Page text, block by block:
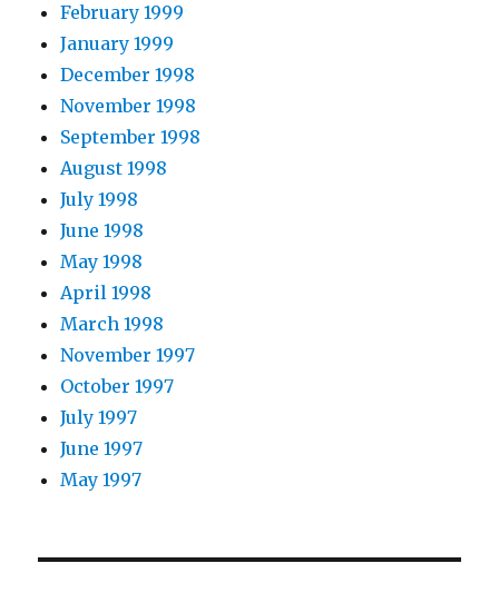
February 1999
January 1999
December 1998
November 1998
September 1998
August 1998
July 1998
June 1998
May 1998
April 1998
March 1998
November 1997
October 1997
July 1997
June 1997
May 1997